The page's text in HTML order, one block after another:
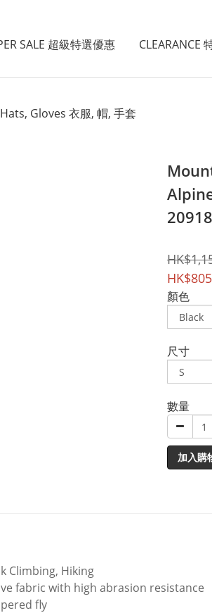
SALE 超級特選優惠 CLEARANCE
Gloves 衣服, 帽, 手套
顏色
尺寸
數量
加入購
Climbing, Hiking
fabric with high abrasion resistance
fly